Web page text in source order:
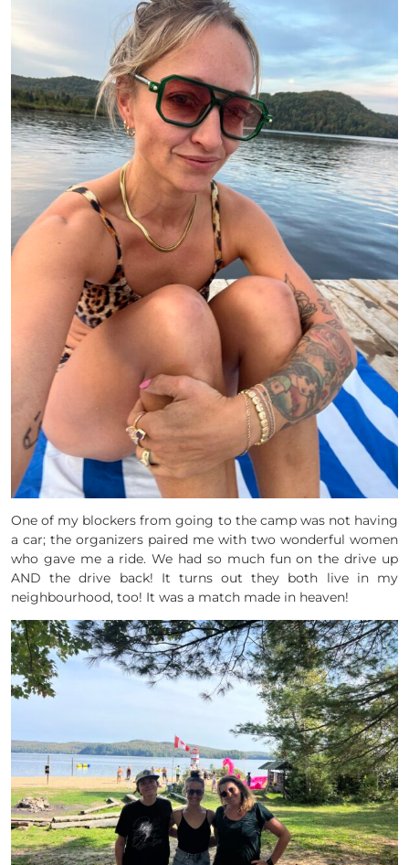
One of my blockers from going to the camp was not having
a car; the organizers paired me with two wonderful women
who gave me a ride. We had so much fun on the drive up
AND the drive back! It turns out they both live in my
neighbourhood, too! It was a match made in heaven!